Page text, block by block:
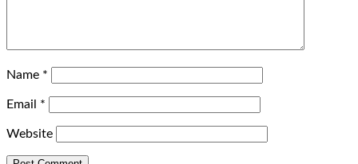
Name *
Email *
Website